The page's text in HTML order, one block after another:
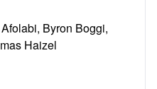
Byron Boggi,
Haizel